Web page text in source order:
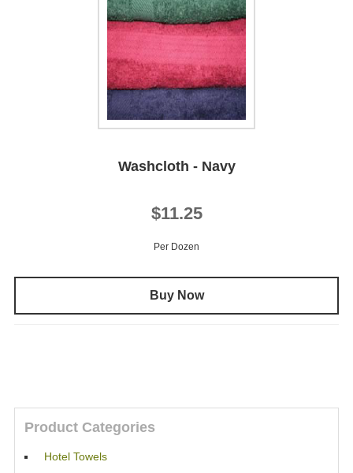
Washcloth - Navy
$11.25
Per Dozen
Buy Now
Product Categories
Hotel Towels